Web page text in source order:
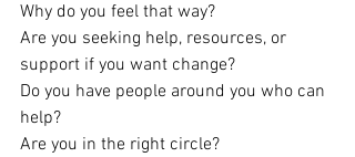
Why do you feel that way?
Are you seeking help, resources, or
support if you want change?
Do you have people around you who can
help?
Are you in the right circle?